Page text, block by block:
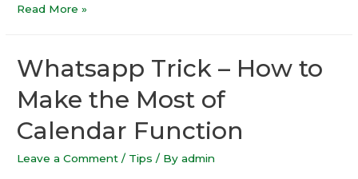
Best
For
Read More »
Whatsapp Trick – How to
Make the Most of
Calendar Function
Leave a Comment / Tips / Byadmin